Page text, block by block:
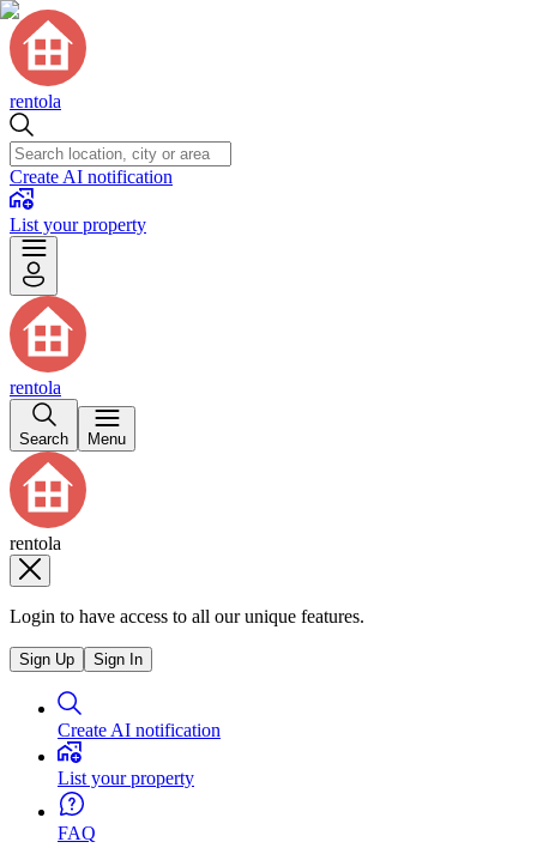
rentola
Create AI notification
List your property
rentola
Search Menu
rentola
Login to have access to all our unique features.
Sign Up Sign In
Create AI notification
List your property
FAQ